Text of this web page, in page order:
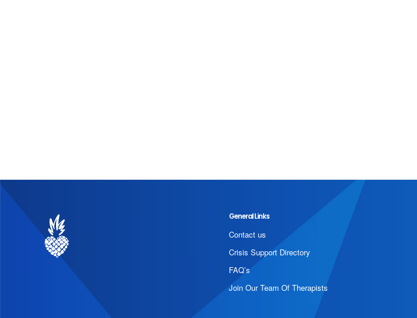
General Links
Contact us
Crisis Support Directory
FAQ’s
Join Our Team Of Therapists